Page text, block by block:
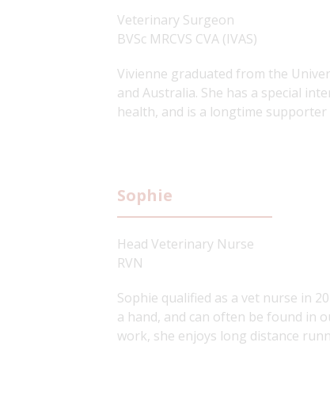
Veterinary Surgeon
BVSc MRCVS CVA (IVAS)
Vivienne graduated from the
and Australia. She has a special
health, and is a longtime
Sophie
Head Veterinary Nurse
RVN
Sophie qualified as a vet nurse in
a hand, and can often be found in
work, she enjoys long distance